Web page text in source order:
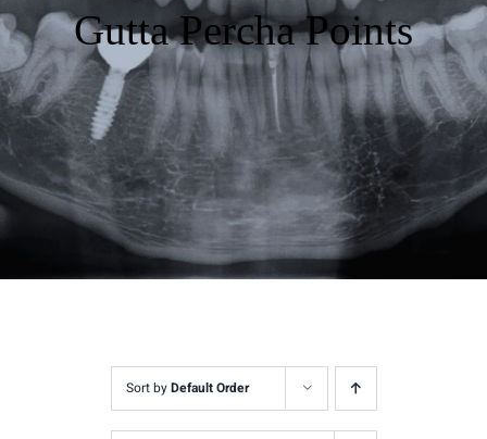
About Us
Contact Us
Gutta Percha Points
Sort byDefault Order